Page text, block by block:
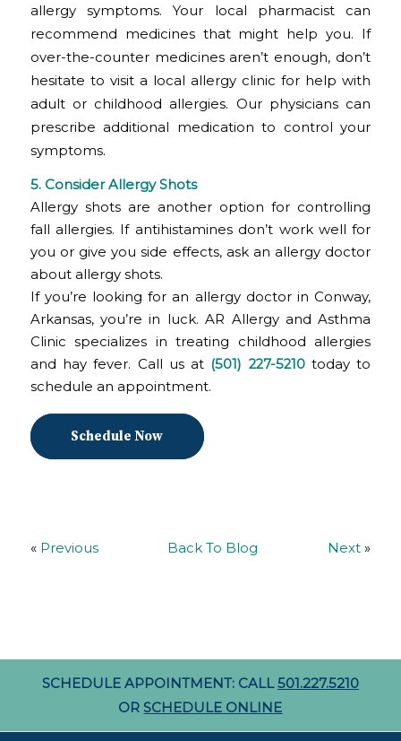
allergy symptoms. Your local pharmacist can
recommend medicines that might help you. If
over-the-counter medicines aren’t enough, don’t
hesitate to visit a local allergy clinic for help with
adult or childhood allergies. Our physicians can
prescribe additional medication to control your
symptoms.
5. Consider Allergy Shots
Allergy shots are another option for controlling
fall allergies. If antihistamines don’t work well for
you or give you side effects, ask an allergy doctor
about allergy shots.
If you’re looking for an allergy doctor in Conway,
Arkansas, you’re in luck. AR Allergy and Asthma
Clinic specializes in treating childhood allergies
and hay fever. Call us at (501) 227-5210today to
schedule an appointment.
Schedule Now
« Previous Back To Blog Next »
SCHEDULE APPOINTMENT: CALL501.227.5210
ORSCHEDULE ONLINE